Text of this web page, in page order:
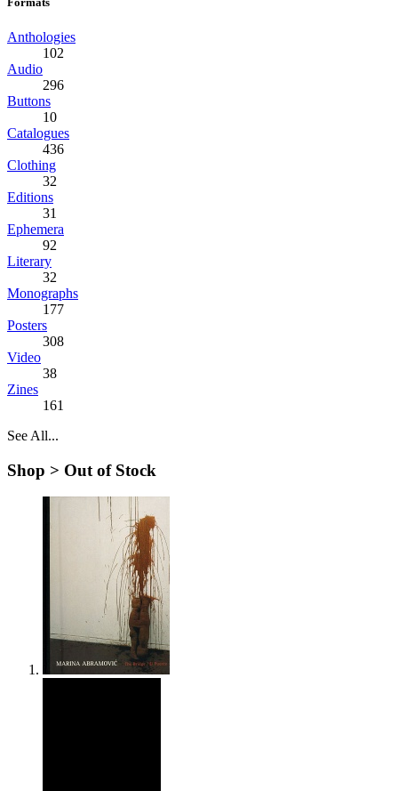
Anthologies
102
Audio
296
Buttons
10
Catalogues
436
Clothing
32
Editions
31
Ephemera
92
Literary
32
Monographs
177
Posters
308
Video
38
Zines
161
See All...
Shop > Out of Stock